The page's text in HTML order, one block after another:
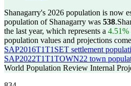
Shanagarry's 2026 population is now
population of Shanagarry was 538.
the last year, which represents a 4.51%
population values and projections
SAP2016T1T1SET settlement
SAP2022T1T1TOWN22 town
World Population Review Internal